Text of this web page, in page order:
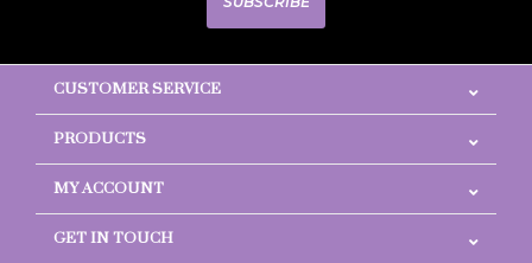
CUSTOMER SERVICE
PRODUCTS
MY ACCOUNT
GET IN TOUCH